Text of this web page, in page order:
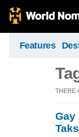
Features
THERE
Gay